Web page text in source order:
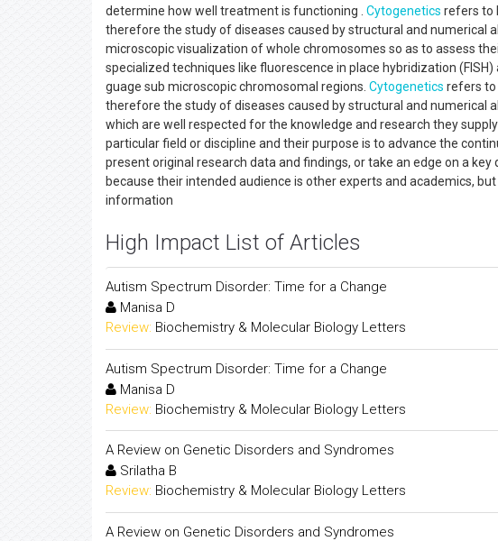
determine how well treatment is functioning . Cytogenetics refers to
therefore the study of diseases caused by structural and numerical
microscopic visualization of whole chromosomes so as to assess
specialized techniques like fluorescence in place hybridization
guage sub microscopic chromosomal regions. Cytogenetics refers
therefore the study of diseases caused by structural and numerical
which are well respected for the knowledge and research they
particular field or discipline and their purpose is to advance the
present original research data and findings, or take an edge on a
because their intended audience is other experts and academics,
information
High Impact List of Articles
Autism Spectrum Disorder: Time for a Change
Manisa D
Review: Biochemistry & Molecular Biology Letters
Autism Spectrum Disorder: Time for a Change
Manisa D
Review: Biochemistry & Molecular Biology Letters
A Review on Genetic Disorders and Syndromes
Srilatha B
Review: Biochemistry & Molecular Biology Letters
A Review on Genetic Disorders and Syndromes